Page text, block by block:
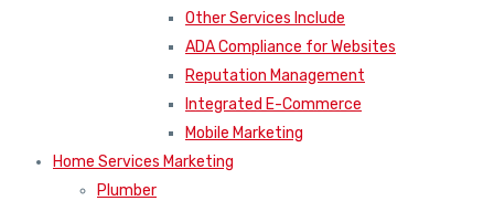
Other Services Include
ADA Compliance for Websites
Reputation Management
Integrated E-Commerce
Mobile Marketing
Home Services Marketing
Plumber